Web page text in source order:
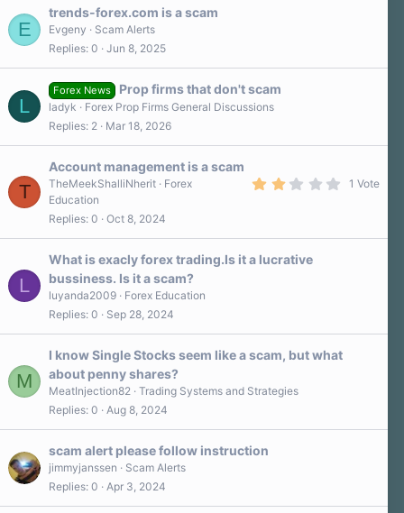
E
trends-forex.com is a scam
Evgeny
Scam Alerts
Replies 0 Jun 8, 2025
L
Forex News Prop firms that don't scam
ladyk
Forex Prop Firms General Discussions
Replies 2 Mar 18, 2026
T
Account management is a scam
1 Vote
TheMeekShalliNherit
Forex
Education
Replies 0 Oct 8, 2024
L
What is exacly forex trading.Is it a lucrative
bussiness. Is it a scam?
luyanda2009
Forex Education
Replies 0 Sep 28, 2024
M
I know Single Stocks seem like a scam, but what
about penny shares?
MeatInjection82 Trading Systems and Strategies
Replies 0 Aug 8, 2024
scam alert please follow instruction
jimmyjanssen
Scam Alerts
Replies 0 Apr 3, 2024